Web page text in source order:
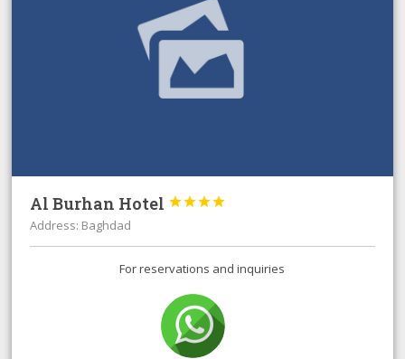
Al Burhan Hotel 



Address: Baghdad
For reservations and inquiries